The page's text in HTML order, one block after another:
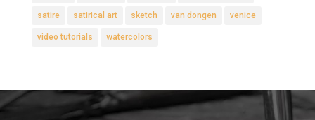
satire satirical art sketch van dongen venice
video tutorials watercolors